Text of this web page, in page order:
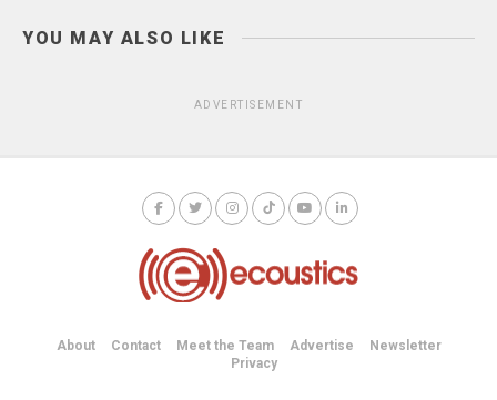
YOU MAY ALSO LIKE
ADVERTISEMENT
About Contact Meet the Team Advertise
Newsletter
Privacy